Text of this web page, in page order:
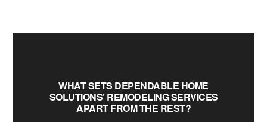
WHAT SETS DEPENDABLE HOME
SOLUTIONS’ REMODELING SERVICES
APART FROM THE REST?